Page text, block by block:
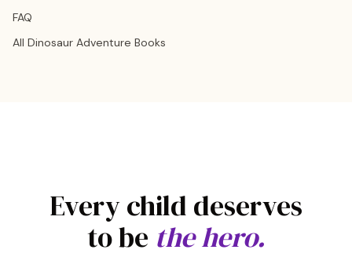
FAQ
All Dinosaur Adventure Books
Every child deserves
to be the hero.